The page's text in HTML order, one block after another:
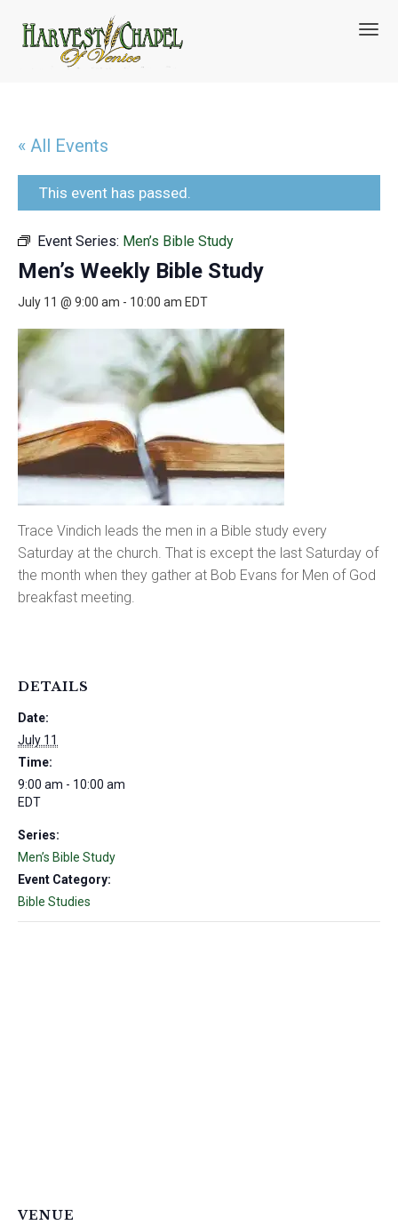
T
v
g
« All Events
This event has passed.
Event Series: Men’s Bible Study
Men’s Weekly Bible Study
July 11 @ 9:00 am - 10:00 am EDT
Trace Vindich leads the men in a Bible study every
Saturday at the church. That is except the last Saturday of
the month when they gather at Bob Evans for Men of God
breakfast meeting.
DETAILS
Date:
July 11
Time:
9:00 am - 10:00 am
EDT
Series:
Men’s Bible Study
Event Category:
Bible Studies
VENUE